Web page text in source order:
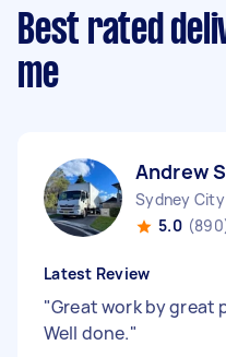
Best rated
me
Andrew S
Sydney City
5.0
Latest Review
"Great work by great
Well done."